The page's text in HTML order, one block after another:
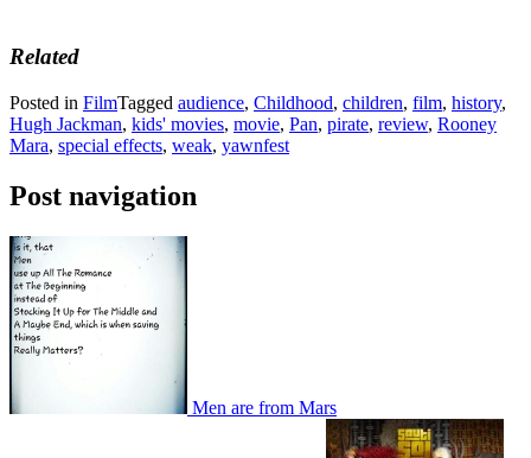
Related
Posted in FilmTagged audience, Childhood, children, film, history,
Hugh Jackman, kids' movies, movie, Pan, pirate, review, Rooney
Mara, special effects, weak, yawnfest
Post navigation
Men are from Mars